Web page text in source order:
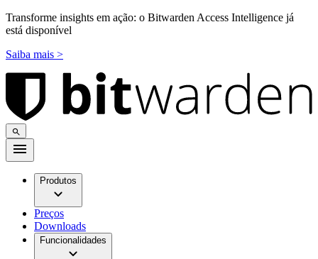
Transforme insights em ação: o Bitwarden Access Intelligence já
está disponível
Saiba mais >
Produtos
Preços
Downloads
Funcionalidades